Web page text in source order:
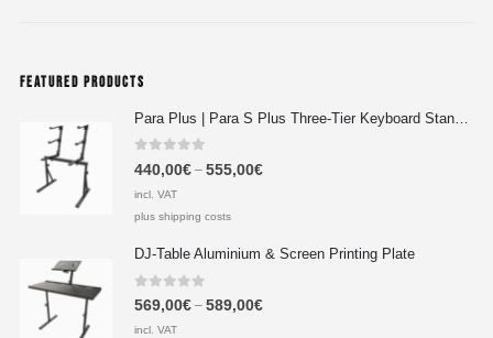
FEATURED PRODUCTS
Para Plus | Para S Plus Three-Tier Keyboard Stand Set with stand assembly with support strut
0 out of 5
440,00€– 555,00€
incl. VAT
plus shipping costs
DJ-Table Aluminium & Screen Printing Plate
0out of 5
569,00€– 589,00€
incl. VAT